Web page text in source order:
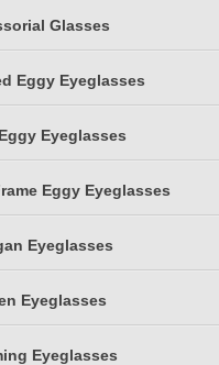
Glasses
Eggy Eyeglasses
Eyeglasses
Eggy Eyeglasses
Eyeglasses
Eyeglasses
Eyeglasses